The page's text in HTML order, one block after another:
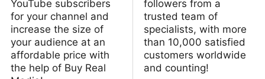
YouTube subscribers
for your channel and
increase the size of
your audience at an
affordable price with
the help of Buy Real
followers from a
trusted team of
specialists, with more
than 10,000 satisfied
customers worldwide
and counting!